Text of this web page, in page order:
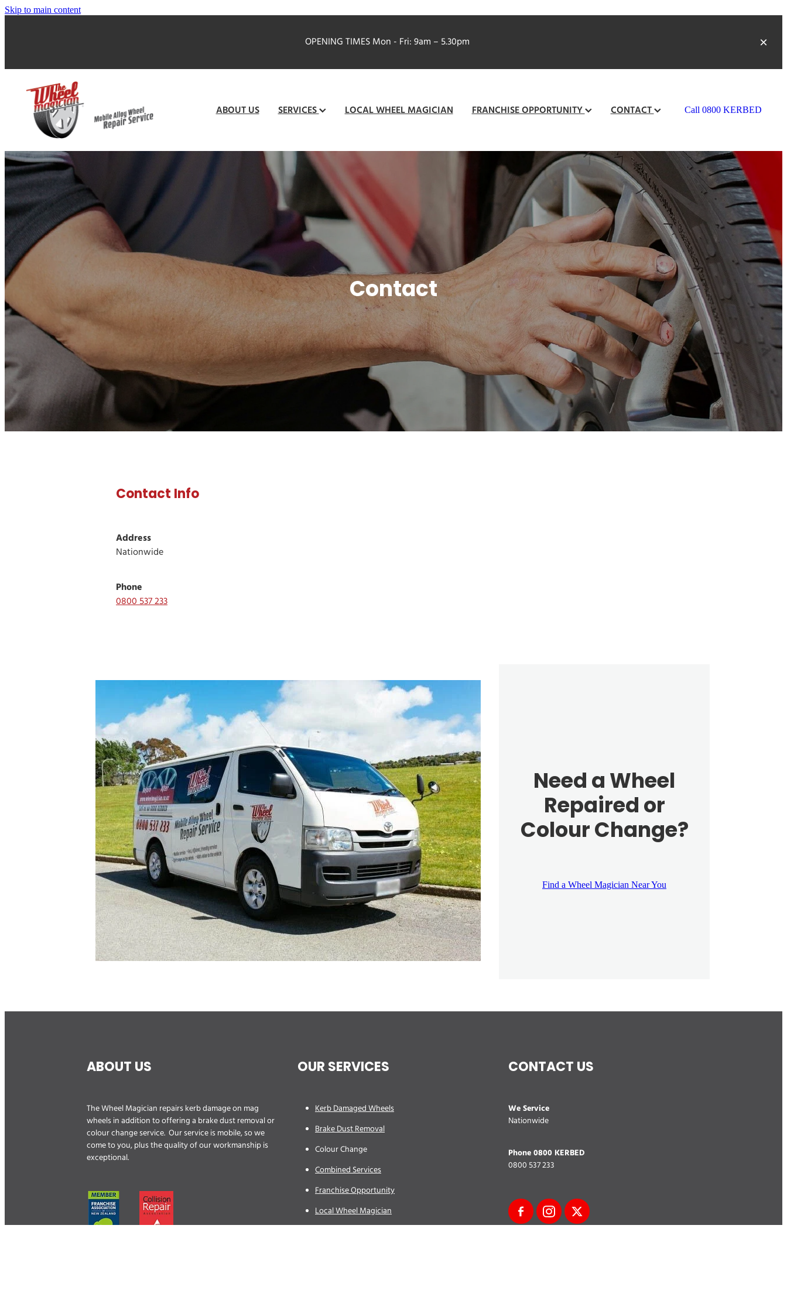
Skip to main content
OPENING TIMES Mon - Fri: 9am – 5.30pm
ABOUT US SERVICES LOCAL WHEEL MAGICIAN FRANCHISE OPPORTUNITY CONTACT Call 0800 KERBED
Contact
Contact Info
Address
Nationwide
Phone
0800 537 233
Need a Wheel
Repaired or
Colour Change?
Find a Wheel Magician Near You
ABOUT US
The Wheel Magician repairs kerb damage on mag
wheels in addition to offering a brake dust removal or
colour change service. Our service is mobile, so we
come to you, plus the quality of our workmanship is
exceptional.
OUR SERVICES
Kerb Damaged Wheels
Brake Dust Removal
Colour Change
Combined Services
Franchise Opportunity
Local Wheel Magician
CONTACT US
We Service
Nationwide
Phone 0800 KERBED
0800 537 233